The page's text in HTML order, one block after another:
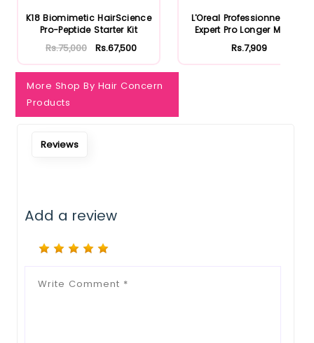
K18 Biomimetic HairScience
Pro-Peptide Starter Kit
Rs.75,000 Rs.67,500
L'Oreal Professionnel Serie
Expert Pro Longer Mask...
Rs.7,909
More Shop By Hair Concern
Products
Reviews
Add a review